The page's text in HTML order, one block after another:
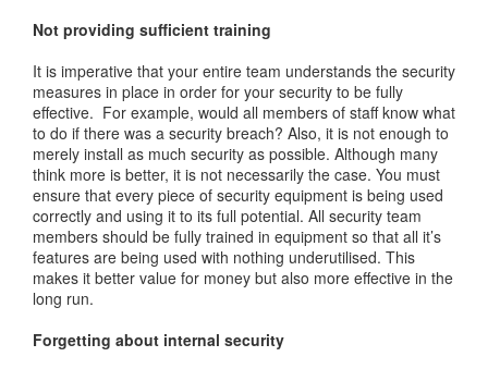
Not providing sufficient training
It is imperative that your entire team understands the security
measures in place in order for your security to be fully
effective. For example, would all members of staff know what
to do if there was a security breach? Also, it is not enough to
merely install as much security as possible. Although many
think more is better, it is not necessarily the case. You must
ensure that every piece of security equipment is being used
correctly and using it to its full potential. All security team
members should be fully trained in equipment so that all it’s
features are being used with nothing underutilised. This
makes it better value for money but also more effective in the
long run.
Forgetting about internal security